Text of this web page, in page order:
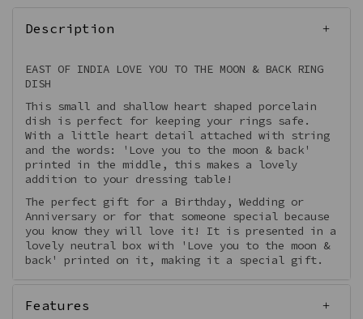
Description
EAST OF INDIA LOVE YOU TO THE MOON & BACK RING
DISH
This small and shallow heart shaped porcelain
dish is perfect for keeping your rings safe.
With a little heart detail attached with string
and the words: 'Love you to the moon & back'
printed in the middle, this makes a lovely
addition to your dressing table!
The perfect gift for a Birthday, Wedding or
Anniversary or for that someone special because
you know they will love it! It is presented in a
lovely neutral box with 'Love you to the moon &
back' printed on it, making it a special gift.
Features